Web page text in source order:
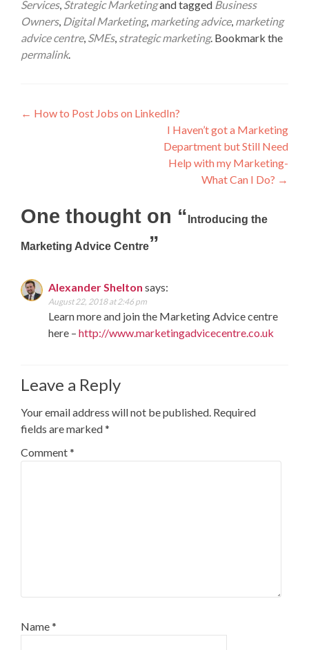
Services, Strategic Marketingand tagged Business
Owners, Digital Marketing, marketing advice, marketing
advice centre, SMEs, strategic marketing. Bookmark the
permalink.
Post
← How to Post Jobs on LinkedIn?
I Haven’t got a Marketing
Department but Still Need
Help with my Marketing-
What Can I Do? →
One thought on “ Introducing the
Marketing Advice Centre”
Alexander Shelton says:
August 22, 2018 at 2:46 pm
Learn more and join the Marketing Advice centre
here – http://www.marketingadvicecentre.co.uk
Leave a Reply
Your email address will not be published. Required
fields are marked*
Comment*
Name*